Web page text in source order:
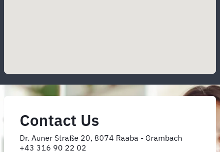
Contact Us
Dr. Auner Straße 20, 8074 Raaba - Grambach
+43 316 90 22 02